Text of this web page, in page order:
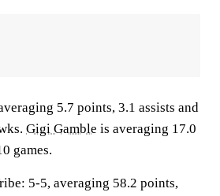
5.7 points, 3.1 assists and
Gigi Gamble is averaging 17.0
games.
5-5, averaging 58.2 points,